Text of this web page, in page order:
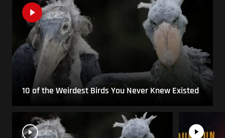
10 of the Weirdest Birds You Never Knew Existed